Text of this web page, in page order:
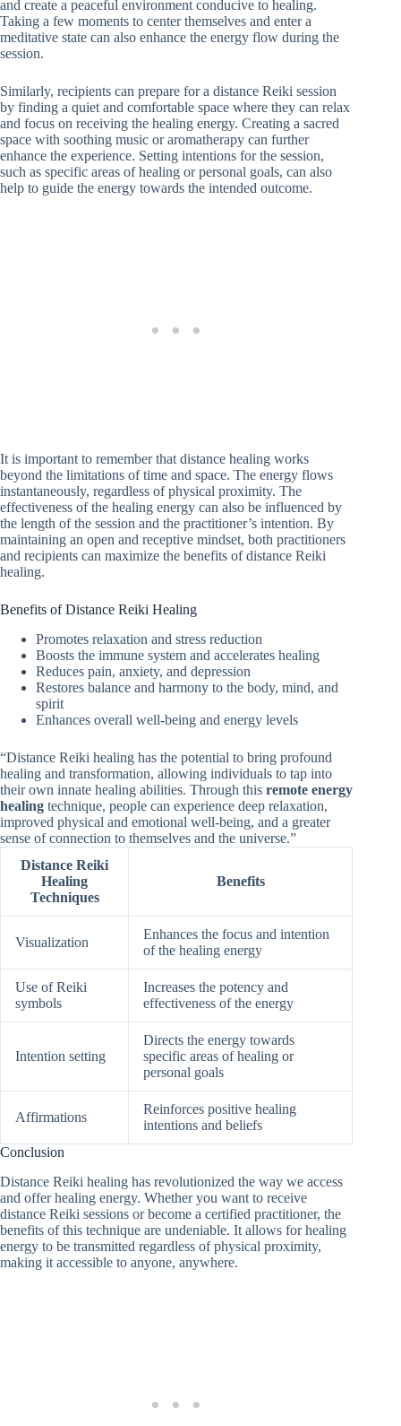
and create a peaceful environment conducive to healing.
Taking a few moments to center themselves and enter a
meditative state can also enhance the energy flow during the
session.
Similarly, recipients can prepare for a distance Reiki session
by finding a quiet and comfortable space where they can relax
and focus on receiving the healing energy. Creating a sacred
space with soothing music or aromatherapy can further
enhance the experience. Setting intentions for the session,
such as specific areas of healing or personal goals, can also
help to guide the energy towards the intended outcome.
It is important to remember that distance healing works
beyond the limitations of time and space. The energy flows
instantaneously, regardless of physical proximity. The
effectiveness of the healing energy can also be influenced by
the length of the session and the practitioner’s intention. By
maintaining an open and receptive mindset, both practitioners
and recipients can maximize the benefits of distance Reiki
healing.
Benefits of Distance Reiki Healing
Promotes relaxation and stress reduction
Boosts the immune system and accelerates healing
Reduces pain, anxiety, and depression
Restores balance and harmony to the body, mind, and
spirit
Enhances overall well-being and energy levels
“Distance Reiki healing has the potential to bring profound
healing and transformation, allowing individuals to tap into
their own innate healing abilities. Through this remote energy
healing technique, people can experience deep relaxation,
improved physical and emotional well-being, and a greater
sense of connection to themselves and the universe.”
Distance Reiki
Healing
Techniques
Benefits
Visualization
Enhances the focus and intention
of the healing energy
Use of Reiki
symbols
Increases the potency and
effectiveness of the energy
Intention setting
Directs the energy towards
specific areas of healing or
personal goals
Affirmations
Reinforces positive healing
intentions and beliefs
Conclusion
Distance Reiki healing has revolutionized the way we access
and offer healing energy. Whether you want to receive
distance Reiki sessions or become a certified practitioner, the
benefits of this technique are undeniable. It allows for healing
energy to be transmitted regardless of physical proximity,
making it accessible to anyone, anywhere.